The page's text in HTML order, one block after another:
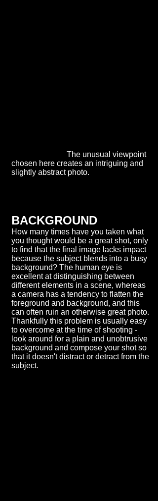
The unusual viewpoint
chosen here creates an intriguing and
slightly abstract photo.
BACKGROUND
How many times have you taken what
you thought would be a great shot, only
to find that the final image lacks impact
because the subject blends into a busy
background? The human eye is
excellent at distinguishing between
different elements in a scene, whereas
a camera has a tendency to flatten the
foreground and background, and this
can often ruin an otherwise great photo.
Thankfully this problem is usually easy
to overcome at the time of shooting -
look around for a plain and unobtrusive
background and compose your shot so
that it doesn't distract or detract from the
subject.